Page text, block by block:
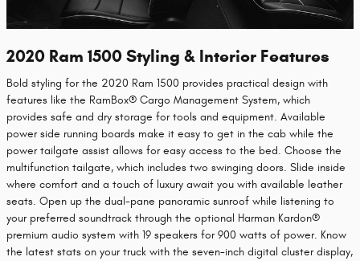
2020 Ram 1500 Styling & Interior Features
Bold styling for the 2020 Ram 1500 provides practical design with
features like the RamBox® Cargo Management System, which
provides safe and dry storage for tools and equipment. Available
power side running boards make it easy to get in the cab while the
power tailgate assist allows for easy access to the bed. Choose the
multifunction tailgate, which includes two swinging doors. Slide inside
where comfort and a touch of luxury await you with available leather
seats. Open up the dual-pane panoramic sunroof while listening to
your preferred soundtrack through the optional Harman Kardon®
premium audio system with 19 speakers for 900 watts of power. Know
the latest stats on your truck with the seven-inch digital cluster display,